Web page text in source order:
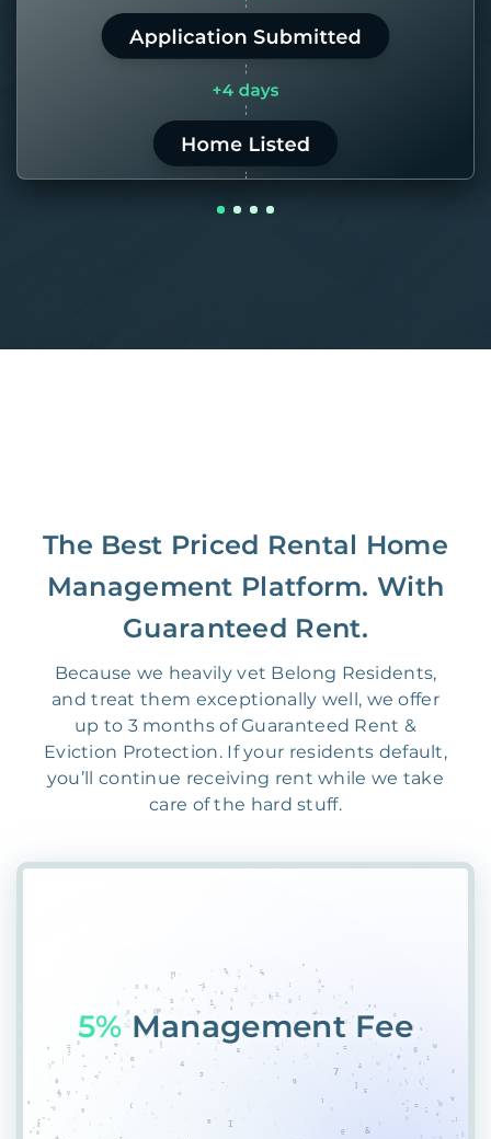
LEARN MORE
The Best Priced Rental Home
Management Platform. With
Guaranteed Rent.
Because we heavily vet Belong Residents,
and treat them exceptionally well, we offer
up to 3 months of Guaranteed Rent &
Eviction Protection. If your residents default,
you’ll continue receiving rent while we take
care of the hard stuff.
55%3Z&K7CCAK98S%D